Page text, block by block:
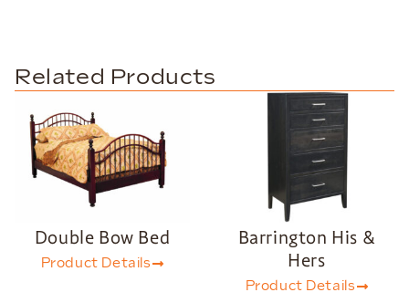
Related Products
Double Bow Bed
Product Details
Barrington His &
Hers
Product Details